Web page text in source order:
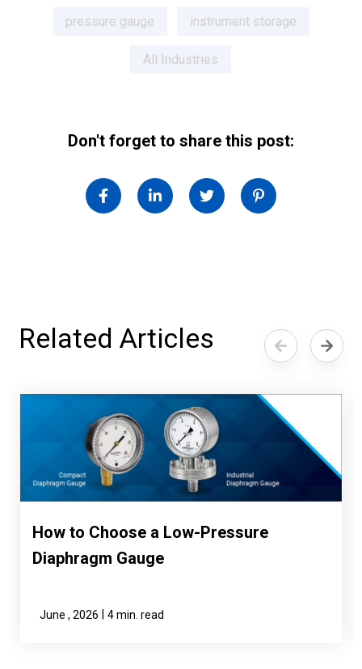
pressure gauge instrument storage
All Industries
Don't forget to share this post:
Related Articles
How to Choose a Low-Pressure
Diaphragm Gauge
June , 2026 | 4 min. read